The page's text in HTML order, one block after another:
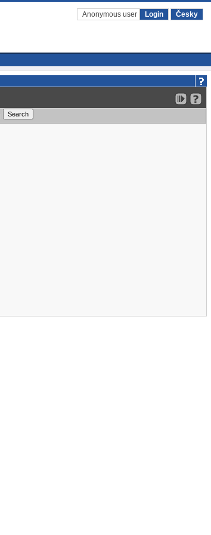
Anonymous user Login Česky